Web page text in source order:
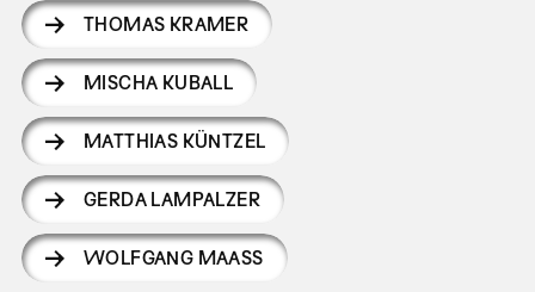
THOMAS KRAMER
MISCHA KUBALL
MATTHIAS KÜNTZEL
GERDA LAMPALZER
WOLFGANG MAASS